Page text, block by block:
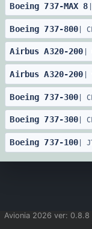
Boeing 737-MAX 8
Boeing 737-800 |
Airbus A320-200
Airbus A320-200
Boeing 737-300 |
Boeing 737-300 |
Boeing 737-100 |
Avionia 2026 ver: 0.8.8